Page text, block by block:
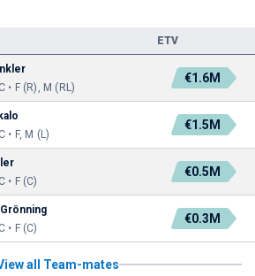
ETV
• F (R), M (RL)
€1.6M
• F, M (L)
€1.5M
• F (C)
€0.5M
• F (C)
€0.3M
all Team-mates